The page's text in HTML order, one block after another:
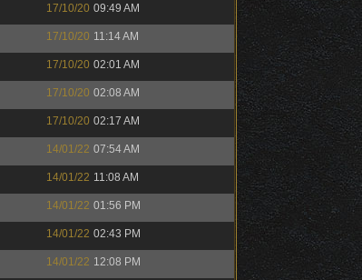
17/10/20 09:49 AM
17/10/20 11:14 AM
17/10/20 02:01 AM
17/10/20 02:08 AM
17/10/20 02:17 AM
14/01/22 07:54 AM
14/01/22 11:08 AM
14/01/22 01:56 PM
14/01/22 02:43 PM
14/01/22 12:08 PM